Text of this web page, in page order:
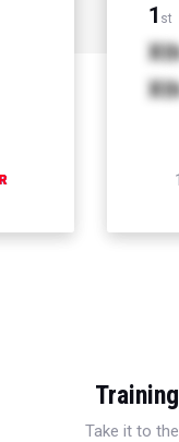
1 st
Take it to